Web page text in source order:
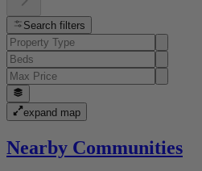
Search filters
expand map
Nearby Communities